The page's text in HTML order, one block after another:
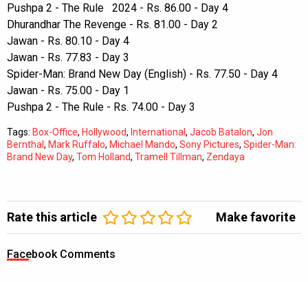
Pushpa 2 - The Rule 2024 - Rs. 86.00 - Day 4
Dhurandhar The Revenge - Rs. 81.00 - Day 2
Jawan - Rs. 80.10 - Day 4
Jawan - Rs. 77.83 - Day 3
Spider-Man: Brand New Day (English) - Rs. 77.50 - Day 4
Jawan - Rs. 75.00 - Day 1
Pushpa 2 - The Rule - Rs. 74.00 - Day 3
Tags: Box-Office, Hollywood, International , Jacob Batalon, Jon
Bernthal , Mark Ruffalo, Michael Mando, Sony Pictures, Spider-Man:
Brand New Day, Tom Holland, Tramell Tillman, Zendaya
Rate this article Make favorite
Facebook Comments